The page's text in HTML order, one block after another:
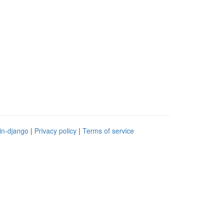
django | Privacy policy | Terms of service